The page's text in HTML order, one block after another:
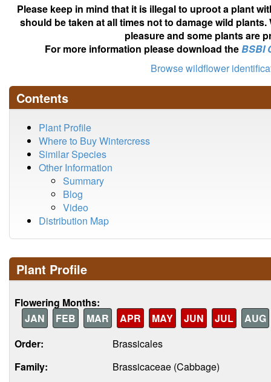
Please keep in mind that it is illegal to uproot a plant
should be taken at all times not to damage wild
pleasure and some plants are
For more information please download theBSBI
Browse wildflower
Contents
Plant Profile
Where to Buy Wintercress
Similar Species
Other Information
Summary
Blog
Video
Distribution Map
Plant Profile
Flowering Months:
JAN
FEB MAR APR MAY JUN JUL
AUG
Order:
Brassicales
Family:
Brassicaceae (Cabbage)